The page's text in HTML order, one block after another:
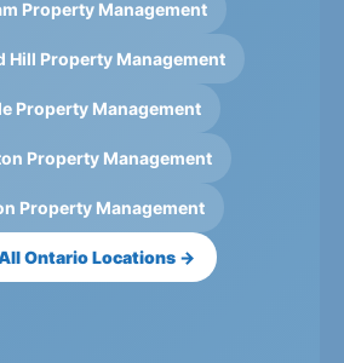
Property Management
Hill Property Management
Property Management
Property Management
Property Management
Ontario Locations →